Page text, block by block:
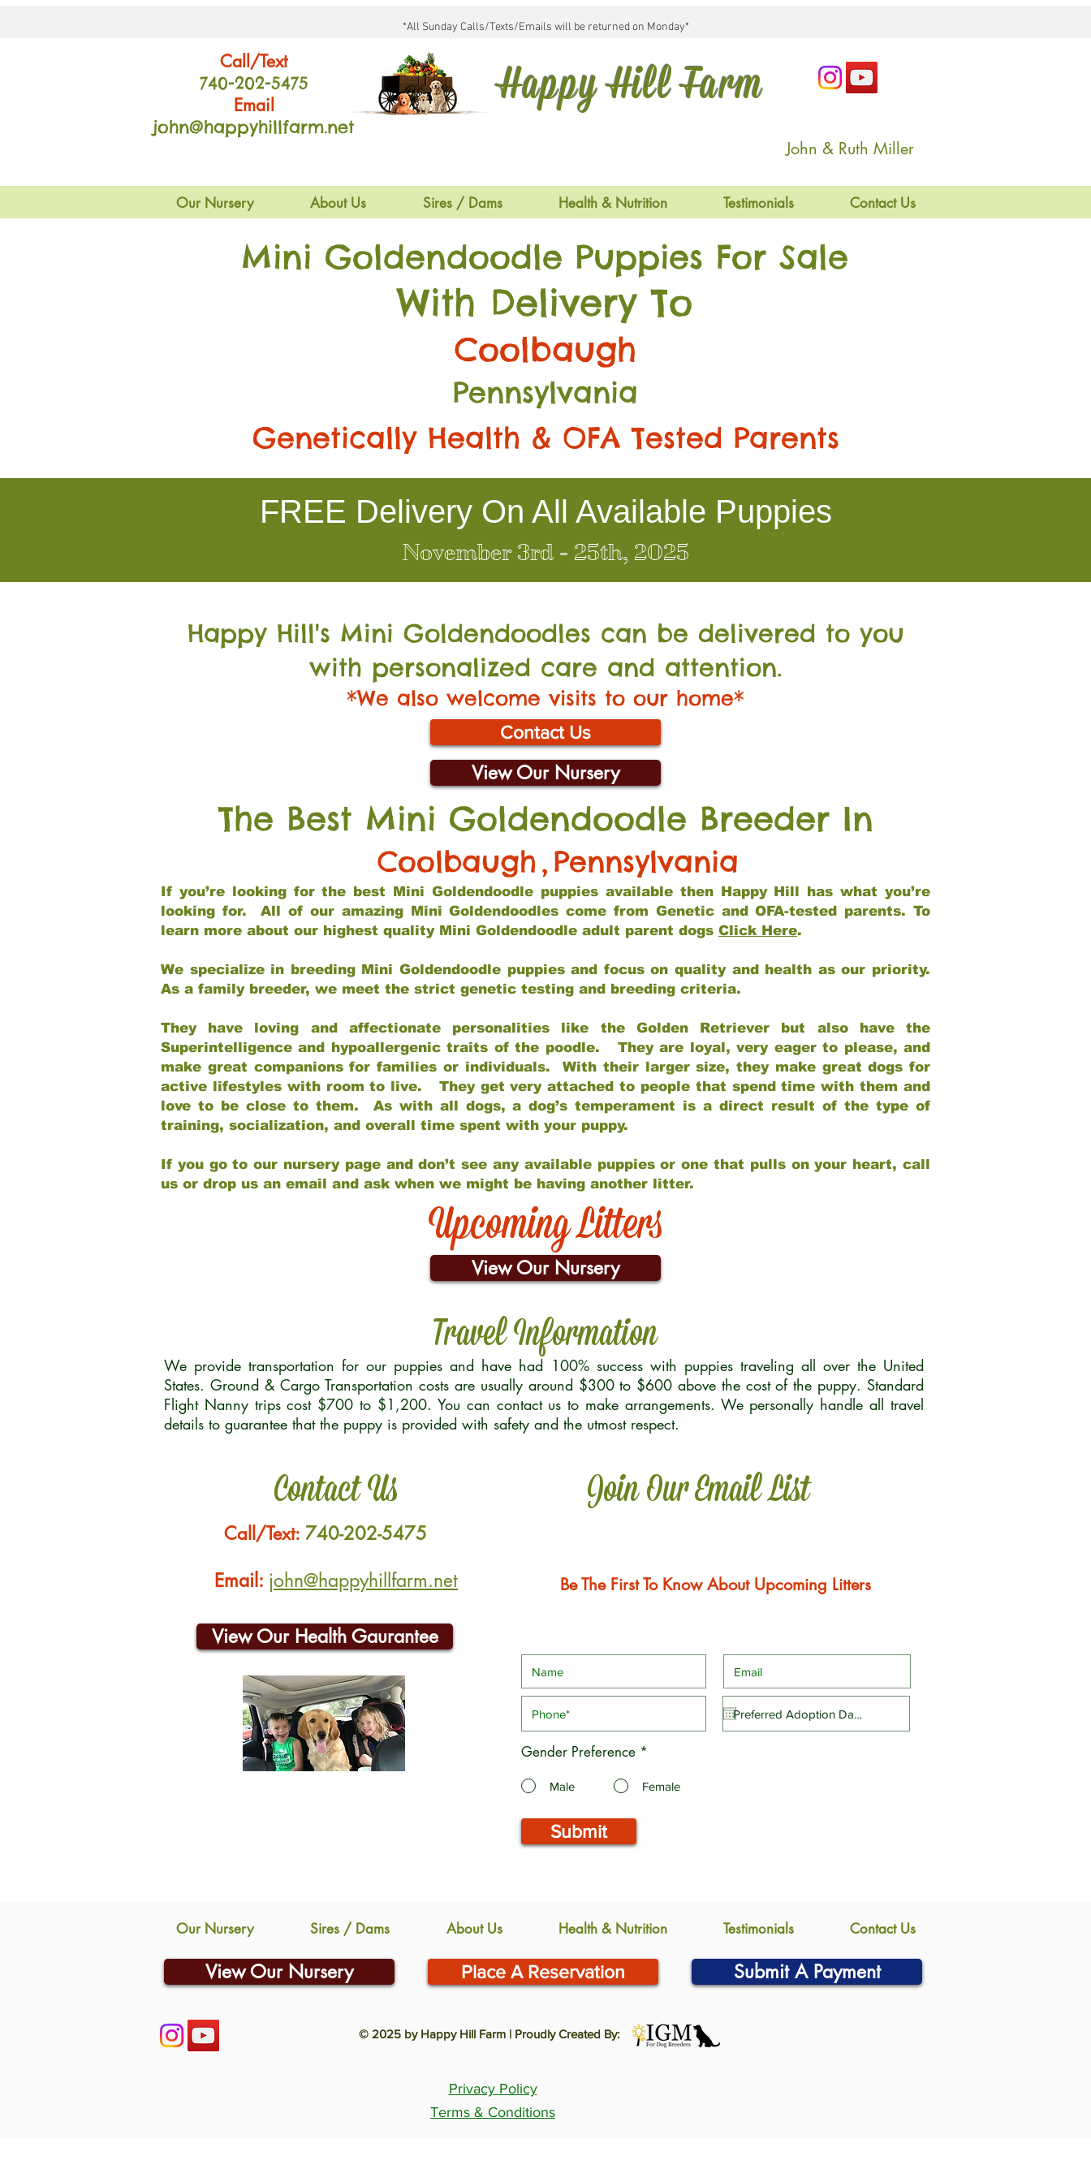
*All Sunday Calls/Texts/Emails will be returned on Monday*
Call/Text
740-202-5475
Email
john@happyhillfarm.net
Happy Hill Farm
John & Ruth Miller
Our Nursery About Us Sires / Dams Health & Nutrition Testimonials Contact Us
Mini Goldendoodle Puppies For Sale
With Delivery To
Coolbaugh
Pennsylvania
Genetically Health & OFA Tested Parents
FREE Delivery On All Available Puppies
November 3rd - 25th, 2025
Happy Hill's Mini Goldendoodles can be delivered to you
with personalized care and attention.
*We also welcome visits to our home*
Contact Us
View Our Nursery
The Best Mini Goldendoodle Breeder In
Coolbaugh , Pennsylvania
If you’re looking for the best Mini Goldendoodle puppies available then Happy Hill has what you’re
looking for. All of our amazing Mini Goldendoodles come from Genetic and OFA-tested parents. To
learn more about our highest quality Mini Goldendoodle adult parent dogs Click Here.
We specialize in breeding Mini Goldendoodle puppies and focus on quality and health as our priority.
As a family breeder, we meet the strict genetic testing and breeding criteria.
They have loving and affectionate personalities like the Golden Retriever but also have the
Superintelligence and hypoallergenic traits of the poodle. They are loyal, very eager to please, and
make great companions for families or individuals. With their larger size, they make great dogs for
active lifestyles with room to live. They get very attached to people that spend time with them and
love to be close to them. As with all dogs, a dog’s temperament is a direct result of the type of
training, socialization, and overall time spent with your puppy.
If you go to our nursery page and don’t see any available puppies or one that pulls on your heart, call
us or drop us an email and ask when we might be having another litter.
Upcoming Litters
View Our Nursery
Travel Information
We provide transportation for our puppies and have had 100% success with puppies traveling all over the United
States. Ground & Cargo Transportation costs are usually around $300 to $600 above the cost of the puppy. Standard
Flight Nanny trips cost $700 to $1,200. You can contact us to make arrangements. We personally handle all travel
details to guarantee that the puppy is provided with safety and the utmost respect.
Contact Us Join Our Email List
Call/Text: 740-202-5475
Email: john@happyhillfarm.net
View Our Health Gaurantee
Be The First To Know About Upcoming Litters
Gender Preference *
Male Female
Submit
Our Nursery Sires / Dams About Us Health & Nutrition Testimonials Contact Us
View Our Nursery Place A Reservation Submit A Payment
© 2025 by Happy Hill Farm | Proudly Created By:
Privacy Policy
Terms & Conditions